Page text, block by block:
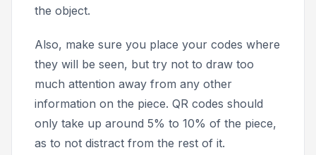
the object.
Also, make sure you place your codes where
they will be seen, but try not to draw too
much attention away from any other
information on the piece. QR codes should
only take up around 5% to 10% of the piece,
as to not distract from the rest of it.